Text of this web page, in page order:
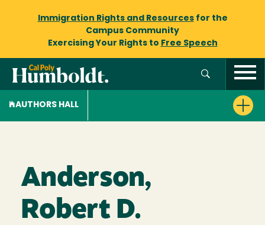
Immigration Rights and Resourcesfor the
Campus Community
Exercising Your Rights to Free Speech
AUTHORS HALL
Anderson,
Robert D.